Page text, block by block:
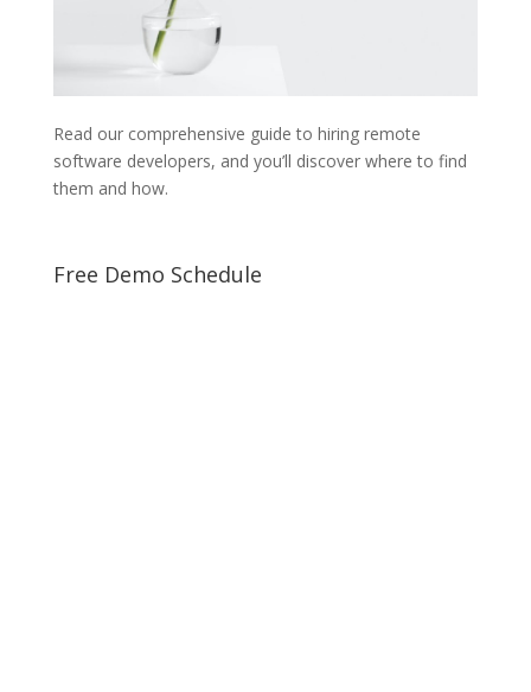
Read our comprehensive guide to hiring remote
software developers, and you’ll discover where to find
them and how.
Free Demo Schedule